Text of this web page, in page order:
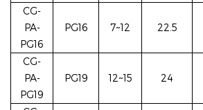
CG-
PA-
PG16
PG16 7~12 22.5
CG-
PA-
PG19
PG19 12~15 24